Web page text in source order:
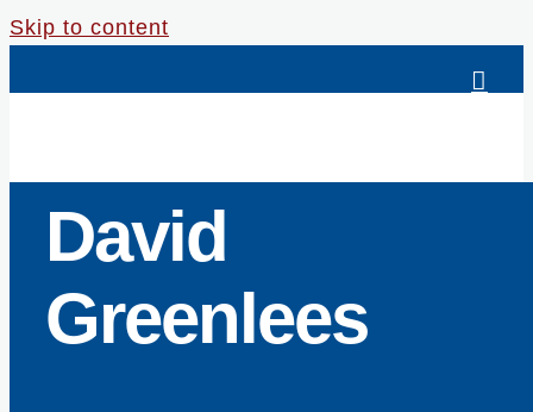
Skip to content
David
Greenlees